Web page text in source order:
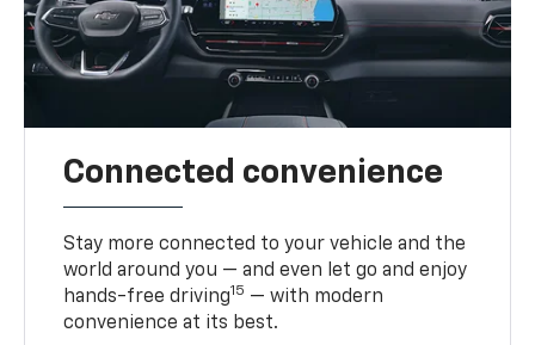
Connected convenience
Stay more connected to your vehicle and the
world around you — and even let go and enjoy
hands-free driving15 — with modern
convenience at its best.